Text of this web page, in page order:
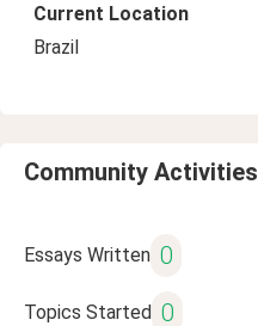
Current Location
Brazil
Community Activities
Essays Written 0
Topics Started 0